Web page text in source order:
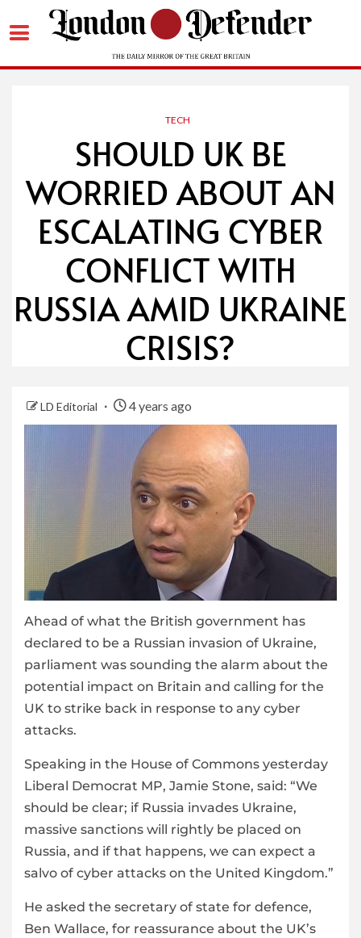
TECH
SHOULD UK BE
WORRIED ABOUT AN
ESCALATING CYBER
CONFLICT WITH
RUSSIA AMID UKRAINE
CRISIS?
LD Editorial 4 years ago
Ahead of what the British government has
declared to be a Russian invasion of Ukraine,
parliament was sounding the alarm about the
potential impact on Britain and calling for the
UK to strike back in response to any cyber
attacks.
Speaking in the House of Commons yesterday
Liberal Democrat MP, Jamie Stone, said: “We
should be clear; if Russia invades Ukraine,
massive sanctions will rightly be placed on
Russia, and if that happens, we can expect a
salvo of cyber attacks on the United Kingdom.”
He asked the secretary of state for defence,
Ben Wallace, for reassurance about the UK’s